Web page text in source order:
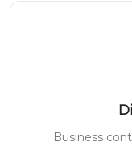
Business